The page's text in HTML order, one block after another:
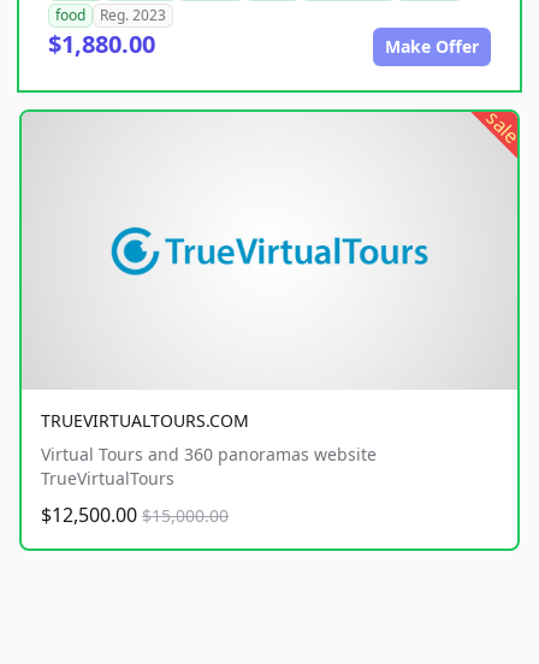
food
Reg. 2023
$1,880.00 Make Offer
sale
TRUEVIRTUALTOURS.COM
Virtual Tours and 360 panoramas website
TrueVirtualTours
$12,500.00 $15,000.00